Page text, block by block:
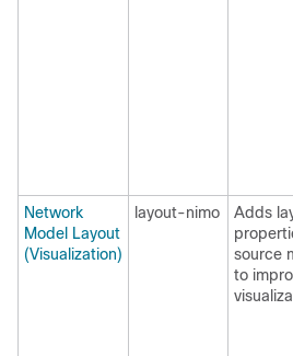
Network
Model Layout
(Visualization)
layout-nimo
Adds
source
to